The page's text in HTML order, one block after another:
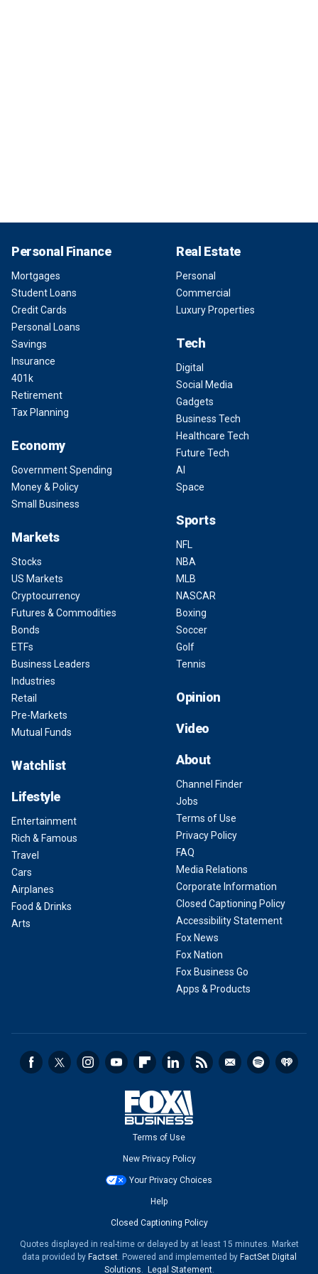
Personal Finance
Mortgages
Student Loans
Credit Cards
Personal Loans
Savings
Insurance
401k
Retirement
Tax Planning
Economy
Government Spending
Money & Policy
Small Business
Markets
Stocks
US Markets
Cryptocurrency
Futures & Commodities
Bonds
ETFs
Business Leaders
Industries
Retail
Pre-Markets
Mutual Funds
Watchlist
Lifestyle
Entertainment
Rich & Famous
Travel
Cars
Airplanes
Food & Drinks
Arts
Real Estate
Personal
Commercial
Luxury Properties
Tech
Digital
Social Media
Gadgets
Business Tech
Healthcare Tech
Future Tech
AI
Space
Sports
NFL
NBA
MLB
NASCAR
Boxing
Soccer
Golf
Tennis
Opinion
Video
About
Channel Finder
Jobs
Terms of Use
Privacy Policy
FAQ
Media Relations
Corporate Information
Closed Captioning Policy
Accessibility Statement
Fox News
Fox Nation
Fox Business Go
Apps & Products
Terms of Use
New Privacy Policy
Your Privacy Choices
Help
Closed Captioning Policy
Quotes displayed in real-time or delayed by at least 15 minutes. Market
data provided by Factset. Powered and implemented by FactSet Digital
Solutions
Legal Statement.